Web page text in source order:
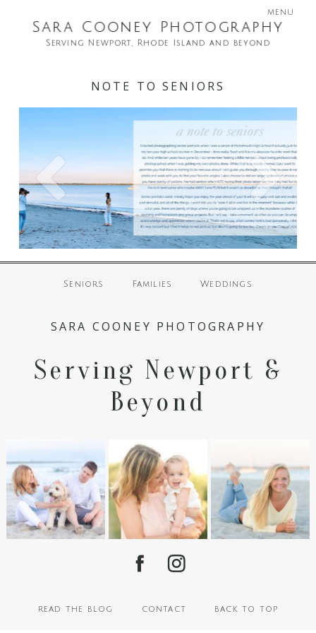
menu
Sara Cooney Photography
Serving Newport, Rhode Island and beyond
NOTE TO SENIORS
Seniors Families Weddings
SARA COONEY PHOTOGRAPHY
Serving Newport &
Beyond
read the blog contact back to top